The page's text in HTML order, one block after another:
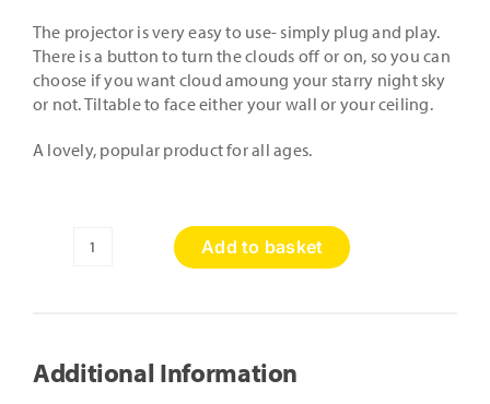
The projector is very easy to use- simply plug and play.
There is a button to turn the clouds off or on, so you can
choose if you want cloud amoung your starry night sky
or not. Tiltable to face either your wall or your ceiling.
A lovely, popular product for all ages.
Galaxy
Add to basket
Additional Information